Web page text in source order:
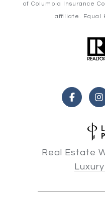
of Columbia Insurance
affiliate. Equal
Real Estate